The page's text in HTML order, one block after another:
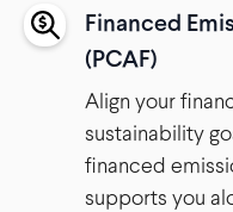
Financed
(PCAF)
Align your
sustainability
financed
supports you